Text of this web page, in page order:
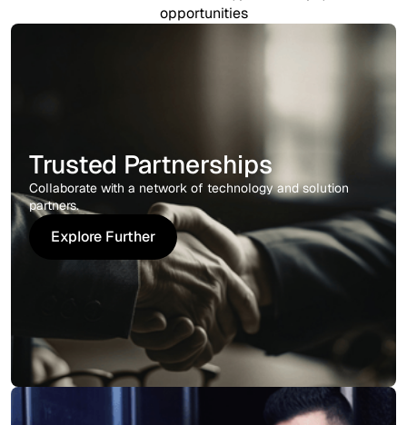
opportunities
Trusted Partnerships
Collaborate with a network of technology and solution
partners.
Explore Further
Explore Further